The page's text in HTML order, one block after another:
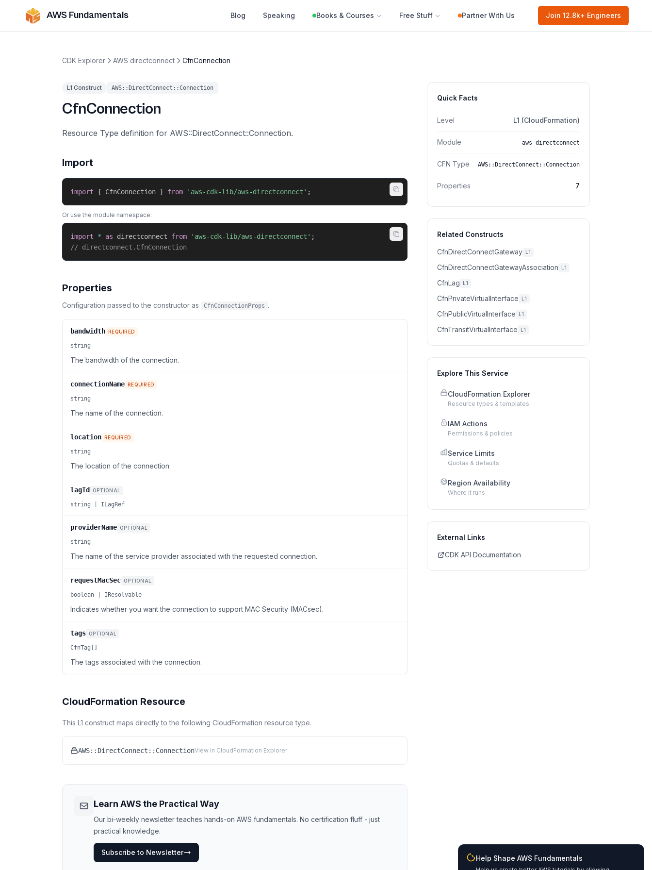
AWS Fundamentals Blog Speaking Books & Courses Free Stuff Partner With Us Join 12.8k+ Engineers
CDK Explorer AWS directconnect CfnConnection
L1 Construct AWS::DirectConnect::Connection
CfnConnection
Resource Type definition for AWS::DirectConnect::Connection.
Import
import { CfnConnection } from 'aws-cdk-lib/aws-directconnect' ;
Or use the module namespace:
import * as directconnect from 'aws-cdk-lib/aws-directconnect' ;
// directconnect.CfnConnection
Properties
Configuration passed to the constructor as CfnConnectionProps .
bandwidth REQUIRED
string
The bandwidth of the connection.
connectionName REQUIRED
string
The name of the connection.
location REQUIRED
string
The location of the connection.
lagId OPTIONAL
string | ILagRef
providerName OPTIONAL
string
The name of the service provider associated with the requested connection.
requestMacSec OPTIONAL
boolean | IResolvable
Indicates whether you want the connection to support MAC Security (MACsec).
tags OPTIONAL
CfnTag[]
The tags associated with the connection.
CloudFormation Resource
This L1 construct maps directly to the following CloudFormation resource type.
AWS::DirectConnect::ConnectionView in CloudFormation Explorer
Learn AWS the Practical Way
Our bi-weekly newsletter teaches hands-on AWS fundamentals. No certification fluff - just
practical knowledge.
Subscribe to Newsletter
Quick Facts
Level L1 (CloudFormation)
Module aws-directconnect
CFN Type AWS::DirectConnect::Connection
Properties 7
Related Constructs
CfnDirectConnectGateway L1
CfnDirectConnectGatewayAssociation L1
CfnLag L1
CfnPrivateVirtualInterface L1
CfnPublicVirtualInterface L1
CfnTransitVirtualInterface L1
Explore This Service
CloudFormation Explorer
Resource types & templates
IAM Actions
Permissions & policies
Service Limits
Quotas & defaults
Region Availability
Where it runs
External Links
CDK API Documentation
Help Shape AWS Fundamentals